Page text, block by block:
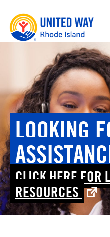
Skip
content
LOOKING
CLICK HERE FOR
RESOURCES